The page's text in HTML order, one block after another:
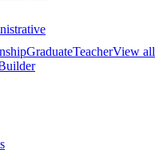
GraduateTeacherView all